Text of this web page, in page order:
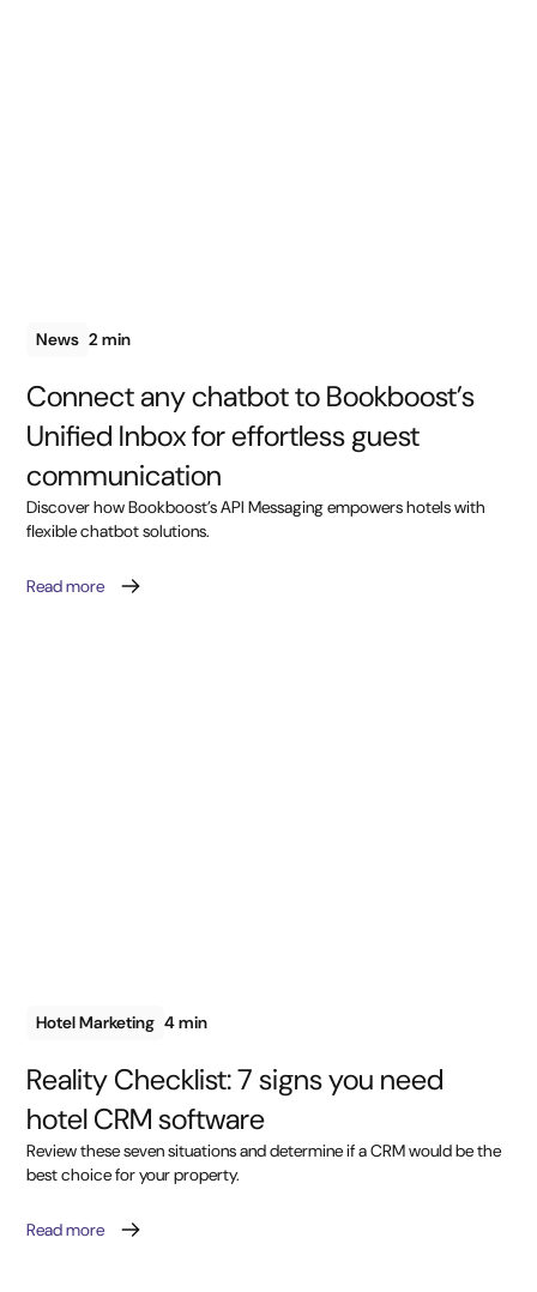
News 2 min
Connect any chatbot to Bookboost’s
Unified Inbox for effortless guest
communication
Discover how Bookboost’s API Messaging empowers hotels with
flexible chatbot solutions.
Read more
Hotel Marketing 4 min
Reality Checklist: 7 signs you need
hotel CRM software
Review these seven situations and determine if a CRM would be the
best choice for your property.
Read more